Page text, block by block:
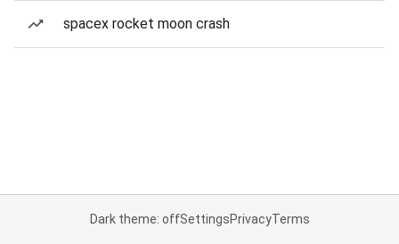
spacex rocket moon crash
Dark theme: offSettingsPrivacyTerms